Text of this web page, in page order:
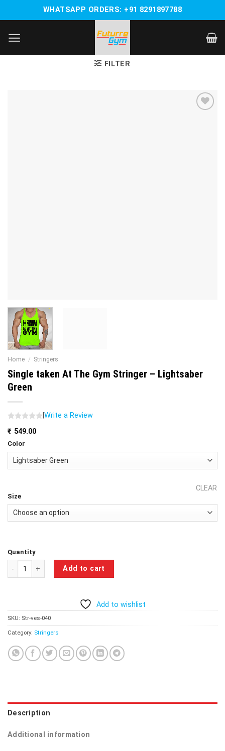
WHATSAPP ORDERS: +91 8291897788
FILTER
Home / Stringers
Single taken At The Gym Stringer – Lightsaber
Green
Write a Review
₹ 549.00
Color
Size
CLEAR
Quantity
Single taken At The Gym Stringer - Lightsaber Green quantity
Add to cart
Add to wishlist
SKU: Str-ves-040
Category: Stringers
Description
Additional information